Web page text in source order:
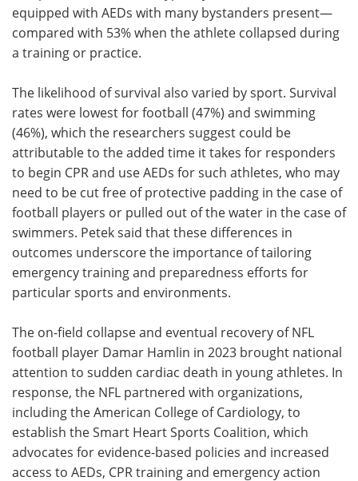
equipped with AEDs with many bystanders present—
compared with 53% when the athlete collapsed during
a training or practice.
The likelihood of survival also varied by sport. Survival
rates were lowest for football (47%) and swimming
(46%), which the researchers suggest could be
attributable to the added time it takes for responders
to begin CPR and use AEDs for such athletes, who may
need to be cut free of protective padding in the case of
football players or pulled out of the water in the case of
swimmers. Petek said that these differences in
outcomes underscore the importance of tailoring
emergency training and preparedness efforts for
particular sports and environments.
The on-field collapse and eventual recovery of NFL
football player Damar Hamlin in 2023 brought national
attention to sudden cardiac death in young athletes. In
response, the NFL partnered with organizations,
including the American College of Cardiology, to
establish the Smart Heart Sports Coalition, which
advocates for evidence-based policies and increased
access to AEDs, CPR training and emergency action